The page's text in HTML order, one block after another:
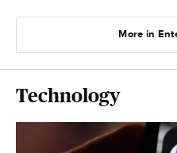
More in
Technology